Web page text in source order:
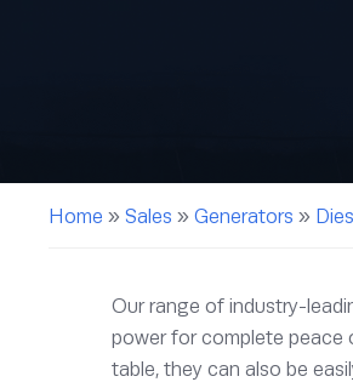
Home » Sales » Generators »
Our range of industry-
power for complete peace
table, they can also be